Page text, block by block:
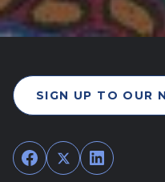
SIGN UP TO OUR
Facebook
TwitterLinkedIn